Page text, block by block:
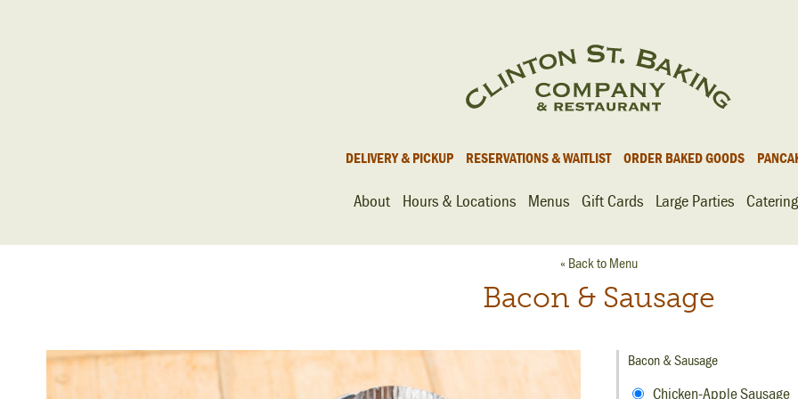
DELIVERY & PICKUP RESERVATIONS & WAITLIST ORDER BAKED GOODS
About Hours & Locations Menus Gift Cards Large Parties Catering
Bacon & Sausage
« Back to Menu
Bacon & Sausage
Chicken-Apple Sausage